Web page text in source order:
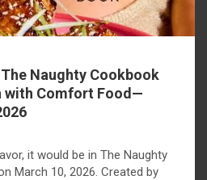
The Naughty Cookbook
with Comfort Food—
it would be in The Naughty
March 10, 2026. Created by